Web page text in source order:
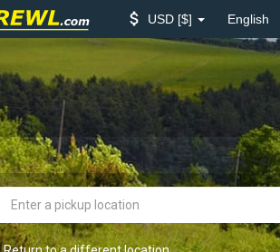
USD $ English